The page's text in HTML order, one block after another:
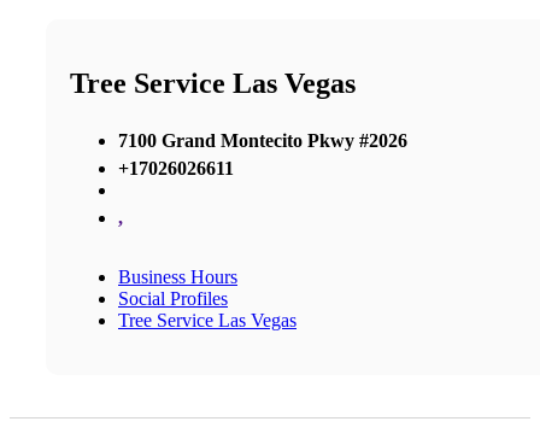
Tree Service Las Vegas
7100 Grand Montecito Pkwy #2026
+17026026611
,
Business Hours
Social Profiles
Tree Service Las Vegas